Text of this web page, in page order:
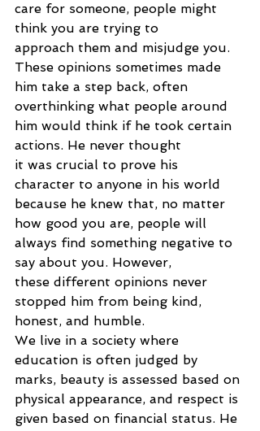
care for someone, people might
think you are trying to
approach them and misjudge you.
These opinions sometimes made
him take a step back, often
overthinking what people around
him would think if he took certain
actions. He never thought
it was crucial to prove his
character to anyone in his world
because he knew that, no matter
how good you are, people will
always find something negative to
say about you. However,
these different opinions never
stopped him from being kind,
honest, and humble.
We live in a society where
education is often judged by
marks, beauty is assessed based on
physical appearance, and respect is
given based on financial status. He